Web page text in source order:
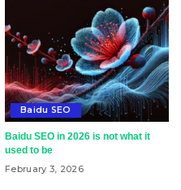
Baidu SEO
Baidu SEO in 2026 is not what it
used to be
February 3, 2026